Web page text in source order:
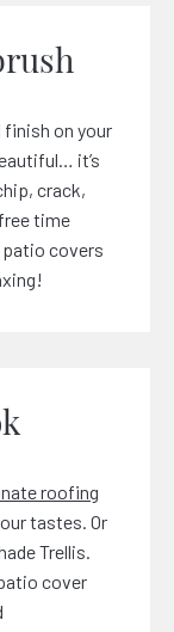
on your
it’s
crack,
time
covers
roofing
tastes. Or
Trellis.
cover